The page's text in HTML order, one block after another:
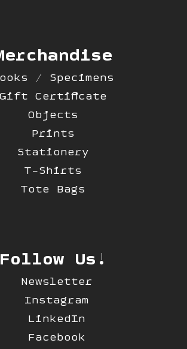
/ Specimens
Gift Certificate
Objects
Prints
Stationery
T-Shirts
Tote Bags
Follow Us!
Newsletter
Instagram
LinkedIn
Facebook